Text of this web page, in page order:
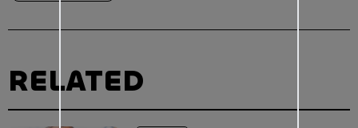
RELATED